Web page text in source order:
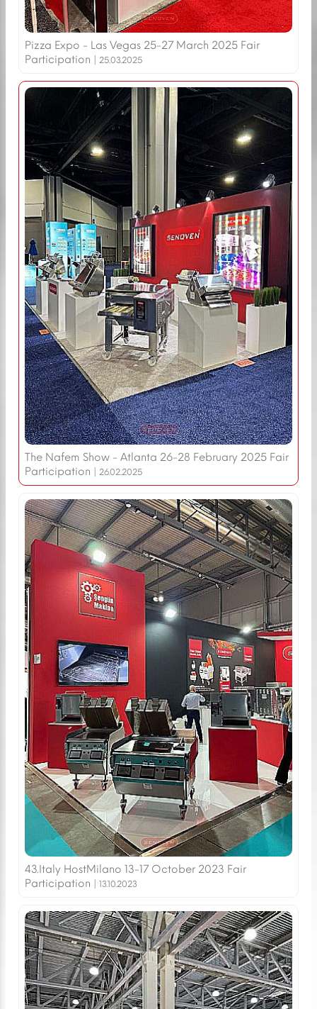
Pizza Expo - Las Vegas 25-27 March 2025 Fair
Participation | 25.03.2025
The Nafem Show - Atlanta 26-28 February 2025 Fair
Participation | 26.02.2025
43.Italy HostMilano 13-17 October 2023 Fair
Participation | 13.10.2023